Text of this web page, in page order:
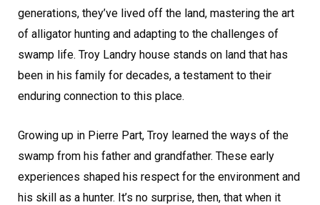
generations, they’ve lived off the land, mastering the art
of alligator hunting and adapting to the challenges of
swamp life. Troy Landry house stands on land that has
been in his family for decades, a testament to their
enduring connection to this place.
Growing up in Pierre Part, Troy learned the ways of the
swamp from his father and grandfather. These early
experiences shaped his respect for the environment and
his skill as a hunter. It’s no surprise, then, that when it